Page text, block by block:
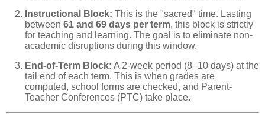
Instructional Block: This is the "sacred" time. Lasting
between 61 and 69 days per term, this block is strictly
for teaching and learning. The goal is to eliminate non-
academic disruptions during this window.
End-of-Term Block: A 2-week period (8–10 days) at the
tail end of each term. This is when grades are
computed, school forms are checked, and Parent-
Teacher Conferences (PTC) take place.